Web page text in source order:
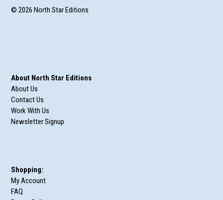
© 2026 North Star Editions
About North Star Editions
About Us
Contact Us
Work With Us
Newsletter Signup
Shopping:
My Account
FAQ